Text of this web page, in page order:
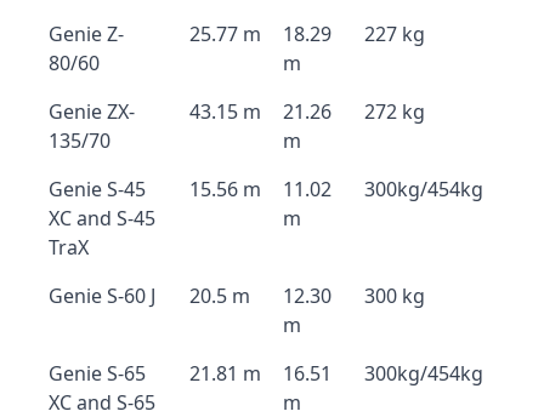
Genie Z-
80/60
25.77 m
18.29
m
227 kg
Genie ZX-
135/70
43.15 m
21.26
m
272 kg
Genie S-45
XC and S-45
TraX
15.56 m
11.02
m
300kg/454kg
Genie S-60 J 20.5 m
12.30
m
300 kg
Genie S-65
XC and S-65
21.81 m
16.51
m
300kg/454kg